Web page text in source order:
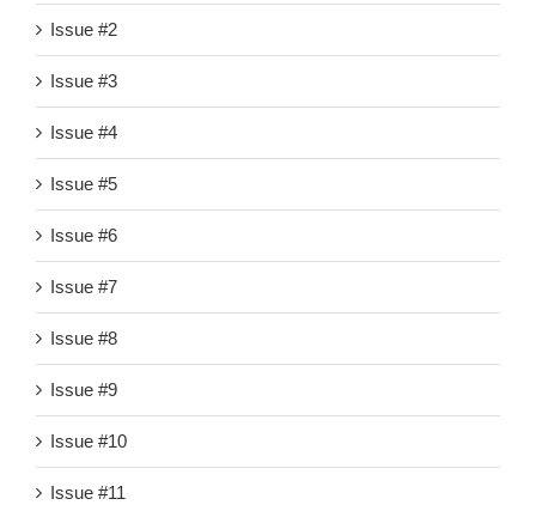
Issue #2
Issue #3
Issue #4
Issue #5
Issue #6
Issue #7
Issue #8
Issue #9
Issue #10
Issue #11